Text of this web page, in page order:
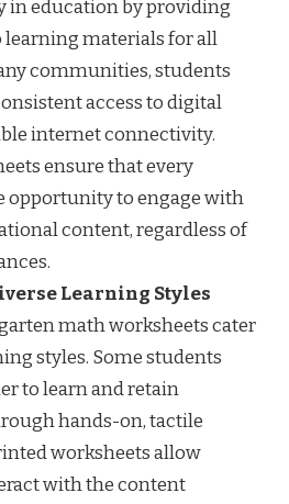
in education by providing
learning materials for all
communities, students
access to digital
internet connectivity.
ensure that every
opportunity to engage with
content, regardless of
Learning Styles
math worksheets cater
styles. Some students
to learn and retain
hands-on, tactile
worksheets allow
with the content